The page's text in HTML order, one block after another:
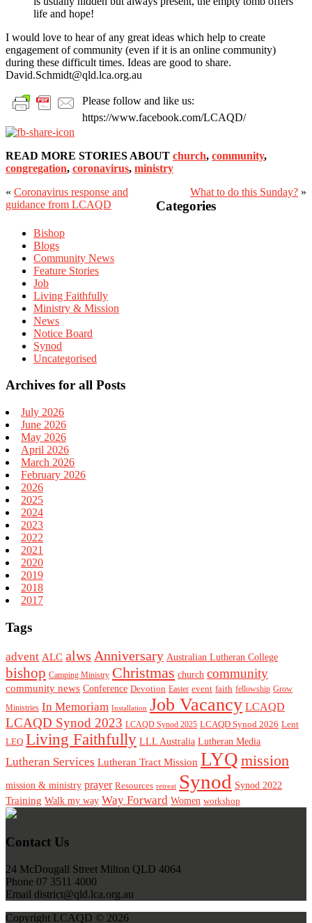
life and hope!
I would love to hear of any great ideas which help to create
engagement of community (even if it is an online community)
during these difficult times. Ideas are good to share.
David.Schmidt@qld.lca.org.au
Please follow and like us:
https://www.facebook.com/LCAQD/
READ MORE STORIES ABOUT church, community,
congregation, coronavirus, ministry
« Coronavirus response and
guidance from LCAQD
What to do this Sunday? »
Primary
Sidebar
Categories
Bishop
Blogs
Community News
Feature Stories
Job
Living Faithfully
Ministry & Mission
News
Notice Board
Synod
Uncategorised
Archives for all Posts
July 2026
June 2026
May 2026
April 2026
March 2026
February 2026
2026
2025
2024
2023
2022
2021
2020
2019
2018
2017
Tags
advent ALC alws Anniversary Australian Lutheran College
bishop Camping Ministry Christmas church community
community news Conference Devotion Easter event faith fellowship Grow
Ministries In Memoriam Installation Job Vacancy LCAQD
LCAQD Synod 2023 LCAQD Synod 2025 LCAQD Synod 2026 Lent
LEQ Living Faithfully LLL Australia Lutheran Media
Lutheran Services Lutheran Tract Mission LYQ mission
mission & ministry prayer Resources retreat Synod Synod 2022
Training Walk my way Way Forward Women workshop
Footer
Contact Us
24 McDougall Street Milton QLD 4064
Phone 07 3511 4000
Email district@qld.lca.org.au
Copyright LCAQD © 2026